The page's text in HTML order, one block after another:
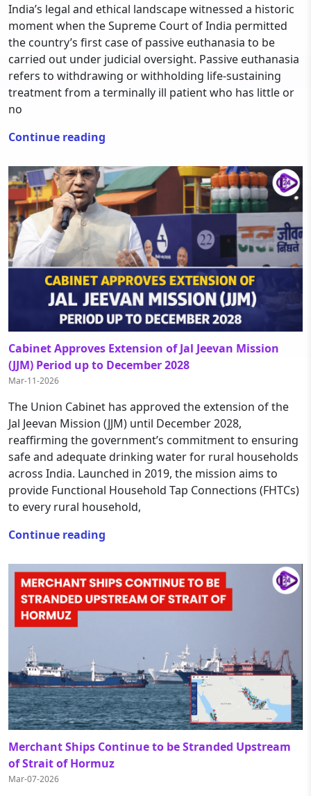
India’s legal and ethical landscape witnessed a historic
moment when the Supreme Court of India permitted
the country’s first case of passive euthanasia to be
carried out under judicial oversight. Passive euthanasia
refers to withdrawing or withholding life-sustaining
treatment from a terminally ill patient who has little or
no
Continue reading
Cabinet Approves Extension of Jal Jeevan Mission
(JJM) Period up to December 2028
Mar-11-2026
The Union Cabinet has approved the extension of the
Jal Jeevan Mission (JJM) until December 2028,
reaffirming the government’s commitment to ensuring
safe and adequate drinking water for rural households
across India. Launched in 2019, the mission aims to
provide Functional Household Tap Connections (FHTCs)
to every rural household,
Continue reading
Merchant Ships Continue to be Stranded Upstream
of Strait of Hormuz
Mar-07-2026